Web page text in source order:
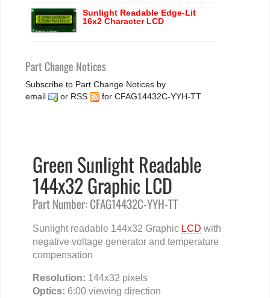
Green Sunlight Readable
144x32 Graphic LCD
Part Number: CFAG14432C-YYH-TT
Sunlight readable 144x32 Graphic LCD with
negative voltage generator and temperature
compensation
Resolution: 144x32 pixels
Optics: 6:00 viewing direction
Sunlight Readable Edge-Lit
16x2 Character LCD
Part Change Notices
Subscribe to Part Change Notices by
email
or RSS for CFAG14432C-YYH-TT